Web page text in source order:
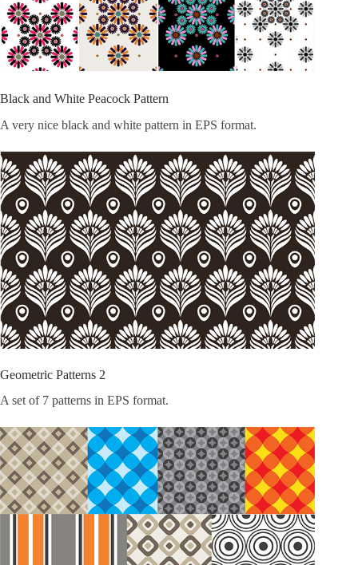
Black and White Peacock Pattern
A very nice black and white pattern in EPS format.
Geometric Patterns 2
A set of 7 patterns in EPS format.